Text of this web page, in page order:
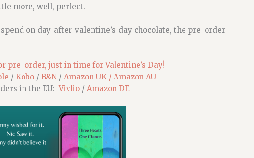
more, well, perfect.
on day-after-valentine’s-day chocolate, the pre-order
pre-order, just in time for Valentine’s Day!
/ Kobo/ B&N/ Amazon UK / Amazon AU
in the EU:Vivlio / Amazon DE